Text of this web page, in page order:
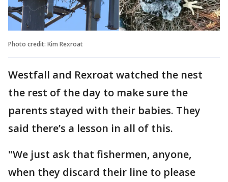
Photo credit: Kim Rexroat
Westfall and Rexroat watched the nest
the rest of the day to make sure the
parents stayed with their babies. They
said there’s a lesson in all of this.
"We just ask that fishermen, anyone,
when they discard their line to please